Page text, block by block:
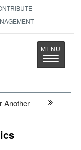
Toggle
Another